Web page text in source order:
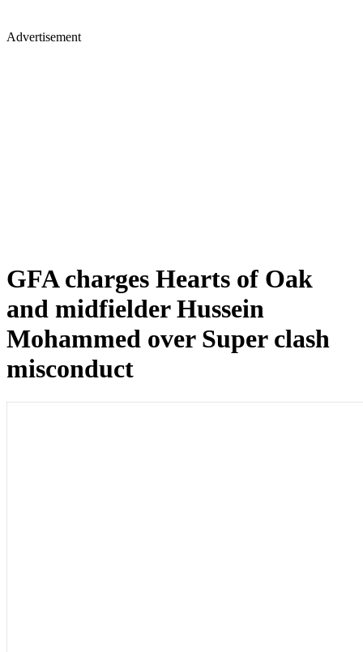
Advertisement
GFA charges Hearts of Oak
and midfielder Hussein
Mohammed over Super clash
misconduct